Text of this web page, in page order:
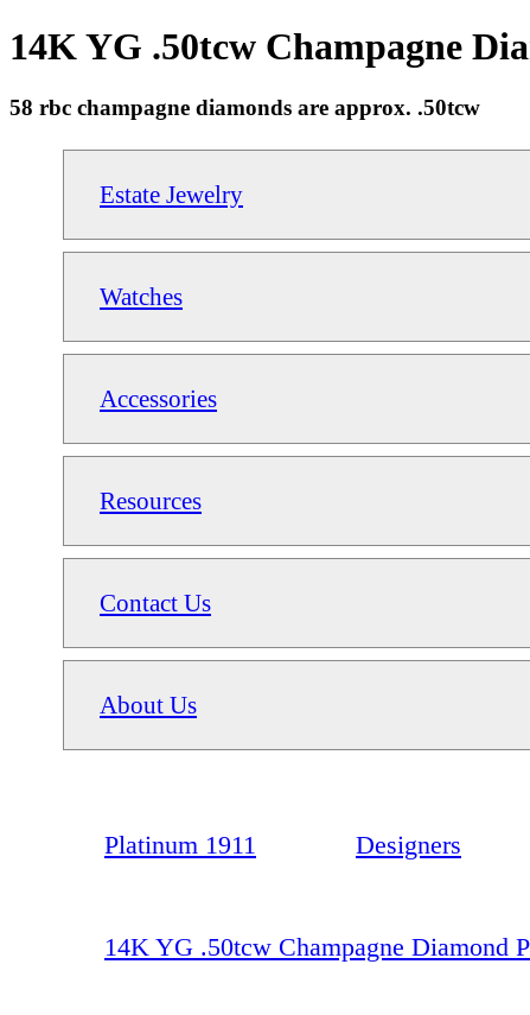
14K YG .50tcw Champagne
58 rbc champagne diamonds are approx. .50tcw
Estate Jewelry
Watches
Accessories
Resources
Contact Us
About Us
Platinum 1911 Designers
14K YG .50tcw Champagne Diamond